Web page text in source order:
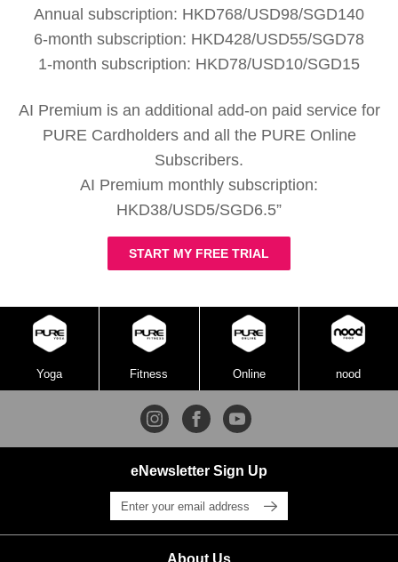
Annual subscription: HKD768/USD98/SGD140
6-month subscription: HKD428/USD55/SGD78
1-month subscription: HKD78/USD10/SGD15
AI Premium is an additional add-on paid service for
PURE Cardholders and all the PURE Online
Subscribers.
AI Premium monthly subscription:
HKD38/USD5/SGD6.5”
START MY FREE TRIAL
Yoga Fitness Online nood
eNewsletter Sign Up